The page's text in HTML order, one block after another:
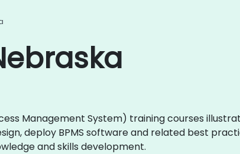
Management System) training courses
deploy BPMS software and related best
and skills development.​